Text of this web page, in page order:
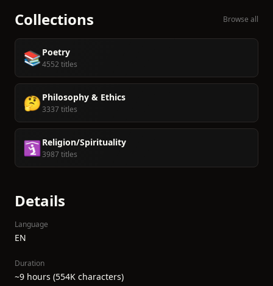
Collections Browse all
📚 Poetry
4552 titles
🤔 Philosophy & Ethics
3337 titles
🛐Religion/Spirituality
3987 titles
Details
Language
EN
Duration
~9 hours (554K characters)